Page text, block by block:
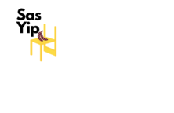
Skip
content